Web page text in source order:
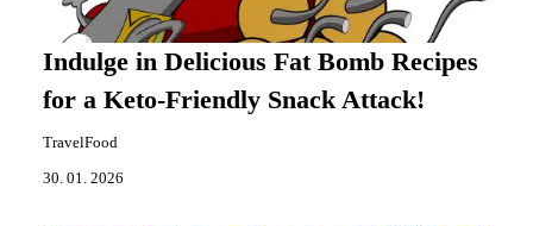
Indulge in Delicious Fat Bomb Recipes
for a Keto-Friendly Snack Attack!
TravelFood
30. 01. 2026